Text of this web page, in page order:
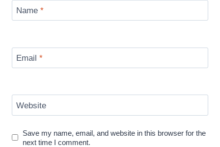
Name *
Email *
Website
Save my name, email, and website in this browser for the
next time I comment.